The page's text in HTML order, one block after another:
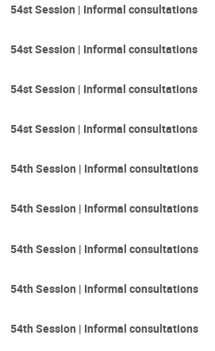
54st Session | Informal consultations
54st Session | Informal consultations
54st Session | Informal consultations
54st Session | Informal consultations
54th Session | Informal consultations
54th Session | Informal consultations
54th Session | Informal consultations
54th Session | Informal consultations
54th Session | Informal consultations